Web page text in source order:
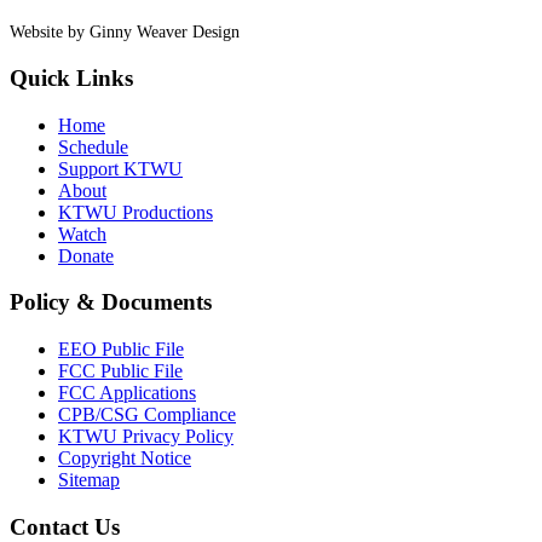
Website by Ginny Weaver Design
Quick Links
Home
Schedule
Support KTWU
About
KTWU Productions
Watch
Donate
Policy & Documents
EEO Public File
FCC Public File
FCC Applications
CPB/CSG Compliance
KTWU Privacy Policy
Copyright Notice
Sitemap
Contact Us